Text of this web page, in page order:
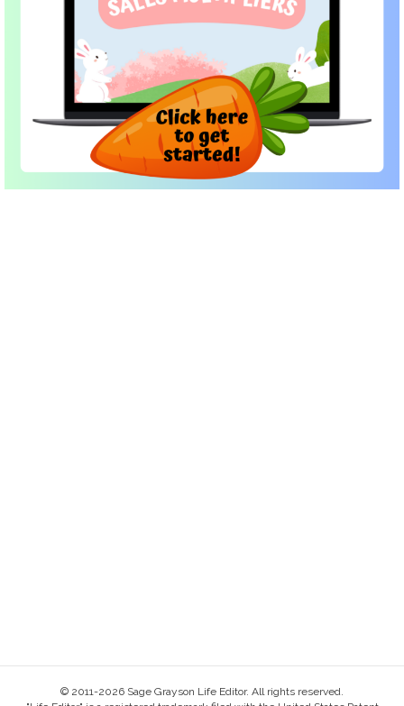
© 2011-2026 Sage Grayson Life Editor. All rights reserved.